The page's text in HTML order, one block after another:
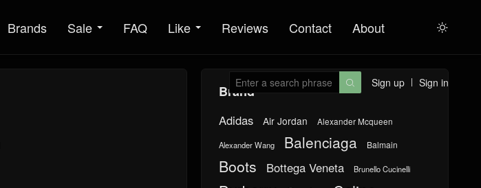
Brands Sale FAQ Like Reviews Contact About 
Sign up Sign in

Brand
Adidas Air Jordan Alexander Mcqueen
Alexander Wang Balenciaga Balmain
Boots Bottega Veneta Brunello Cucinelli